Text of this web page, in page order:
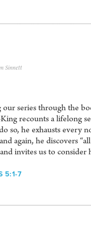
Sinnett
series through the
recounts a lifelong
so, he exhausts every
again, he discovers
invites us to consider
5:1-7